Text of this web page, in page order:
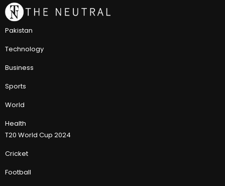
Pakistan
Technology
Business
Sports
World
Health
T20 World Cup 2024
Cricket
Football